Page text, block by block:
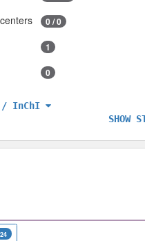
0 / 0
1
0
/ InChI
SHOW